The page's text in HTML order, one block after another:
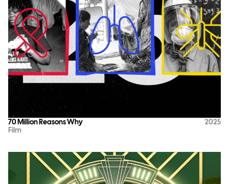
70 Million Reasons Why
Film
2025